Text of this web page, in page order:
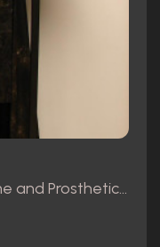
Hero Stitch Cenobite Costume and Prosthetic Mask